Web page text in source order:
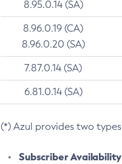
8.95.0.14 (SA)
8.96.0.19 (CA)
8.96.0.20 (SA)
7.87.0.14 (SA)
6.81.0.14 (SA)
(*) Azul provides two
Subscriber